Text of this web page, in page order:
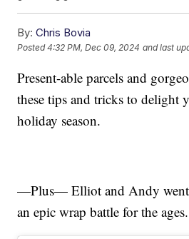
By: Chris Bovia
Posted4:32 PM, Dec 09, 2024 and last
Present-able parcels and
these tips and tricks to delight
holiday season.
—Plus— Elliot and Andy
an epic wrap battle for the ages.